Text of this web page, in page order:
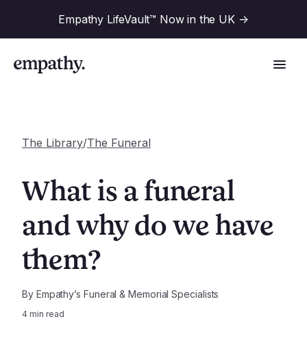
Empathy LifeVault™ Now in the UK ->
For Financial Institutions
For Employers
Platform
Resources
Research
Events & Webinars
Company
The Library/The Funeral
What is a funeral
and why do we have
them?
By Empathy’s Funeral & Memorial Specialists
4 min read